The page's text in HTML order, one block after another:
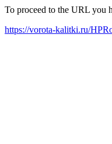
To proceed to the URL you
https://vorota-kalitki.ru/